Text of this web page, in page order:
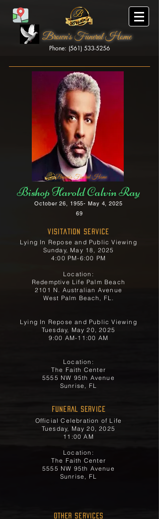
Brown's Funeral Home
Phone: (561) 533-5256
Brown's Funeral Home
Bishop Harold Calvin Ray
October 26, 1955- May 4, 2025
69
Visitation Service
Lying In Repose and Public Viewing
Sunday, May 18, 2025
4:00 PM-6:00 PM
Location:
Redemptive Life Palm Beach
2101 N. Australian Avenue
West Palm Beach, FL.
Lying In Repose and Public Viewing
Tuesday, May 20, 2025
9:00 AM-11:00 AM
Location:
The Faith Center
5555 NW 95th Avenue
Sunrise, FL
FUNERAL SERVICE
Official Celebration of Life
Tuesday, May 20, 2025
11:00 AM
Location:
The Faith Center
5555 NW 95th Avenue
Sunrise, FL
OTHER SERVICES